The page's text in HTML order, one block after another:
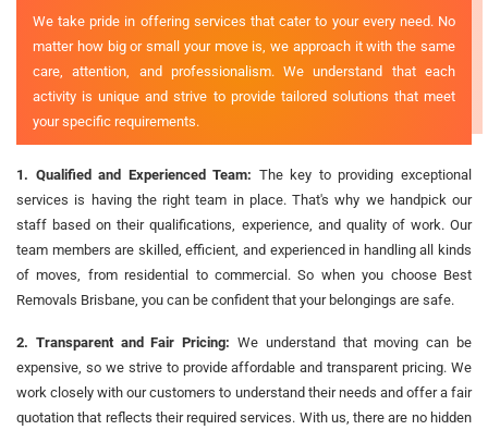
We take pride in offering services that cater to your every need. No
matter how big or small your move is, we approach it with the same
care, attention, and professionalism. We understand that each
activity is unique and strive to provide tailored solutions that meet
your specific requirements.
1. Qualified and Experienced Team: The key to providing exceptional
services is having the right team in place. That's why we handpick our
staff based on their qualifications, experience, and quality of work. Our
team members are skilled, efficient, and experienced in handling all kinds
of moves, from residential to commercial. So when you choose Best
Removals Brisbane, you can be confident that your belongings are safe.
2. Transparent and Fair Pricing: We understand that moving can be
expensive, so we strive to provide affordable and transparent pricing. We
work closely with our customers to understand their needs and offer a fair
quotation that reflects their required services. With us, there are no hidden